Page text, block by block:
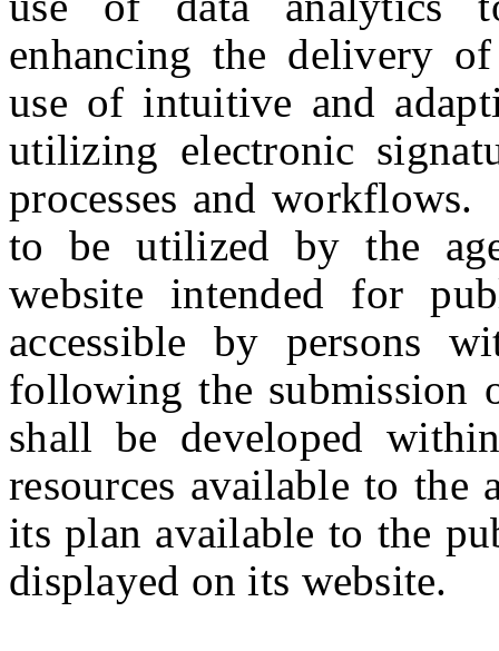
enhancing the delivery
use of intuitive and
utilizing electronic
processes and
to be utilized by the
website intended for
accessible by persons
following the submission
shall be developed
resources available to the
its plan available to the
displayed on its website.